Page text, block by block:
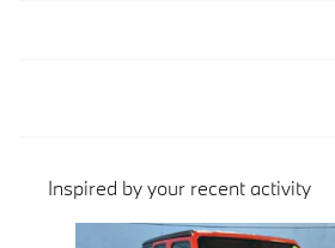
Inspired by your recent activity